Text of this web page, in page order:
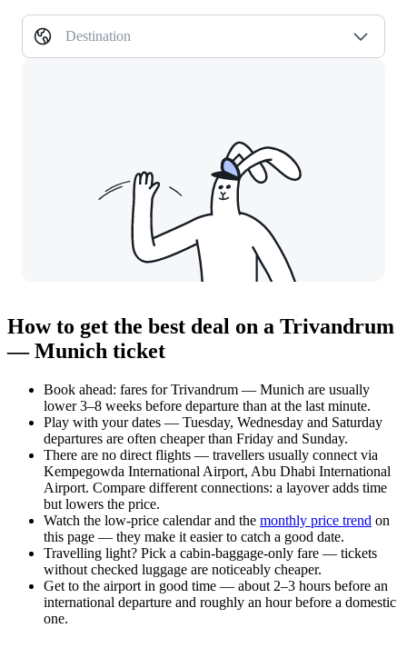
Destination
How to get the best deal on a Trivandrum
— Munich ticket
Book ahead: fares for Trivandrum — Munich are usually
lower 3–8 weeks before departure than at the last minute.
Play with your dates — Tuesday, Wednesday and Saturday
departures are often cheaper than Friday and Sunday.
There are no direct flights — travellers usually connect via
Kempegowda International Airport, Abu Dhabi International
Airport. Compare different connections: a layover adds time
but lowers the price.
Watch the low-price calendarand the monthly price trend on
this page — they make it easier to catch a good date.
Travelling light? Pick a cabin-baggage-only fare — tickets
without checked luggage are noticeably cheaper.
Get to the airport in good time — about 2–3 hours before an
international departure and roughly an hour before a domestic
one.